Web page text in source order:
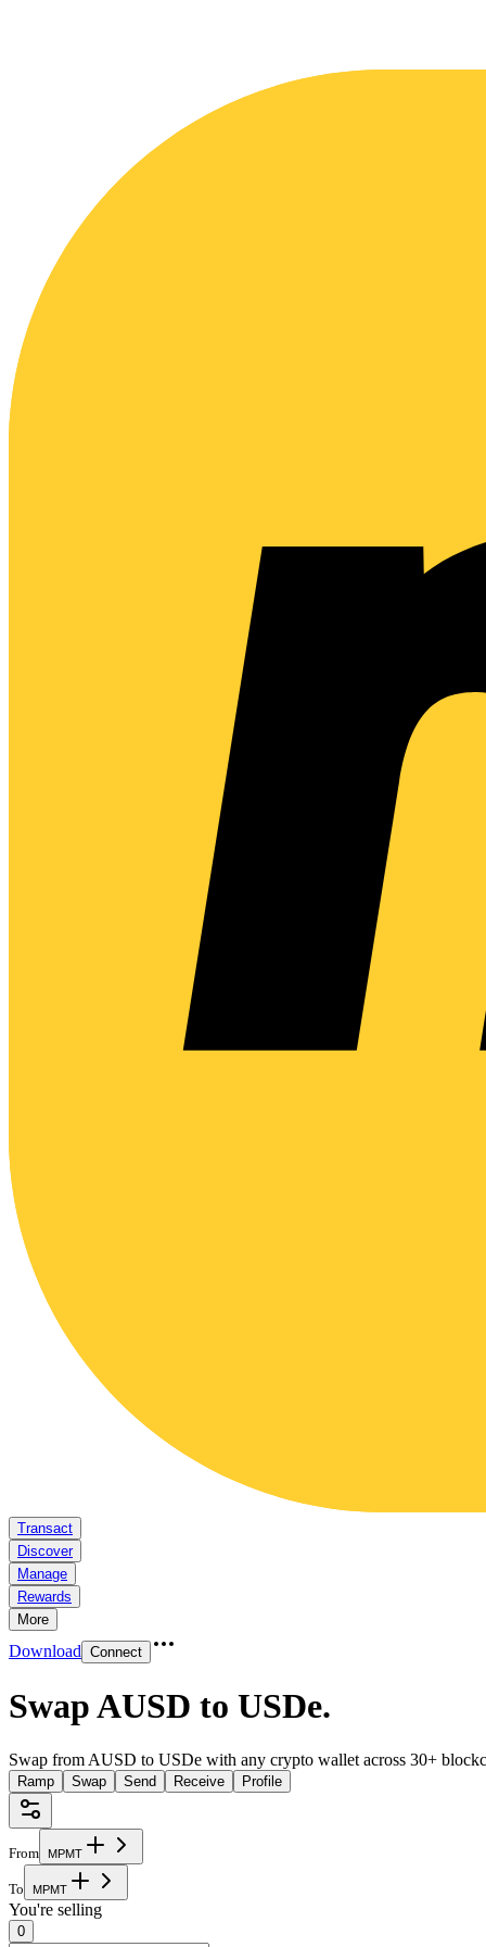
Transact
Discover
Manage
Rewards
More
Download Connect
Swap AUSD to USDe.
Swap from AUSD to USDe with any crypto wallet across 30+
Ramp Swap Send Receive Profile
From MPMT
To MPMT
You're selling
0